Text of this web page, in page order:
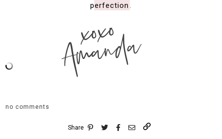
perfection
xoxo
Amanda
no comments
Share